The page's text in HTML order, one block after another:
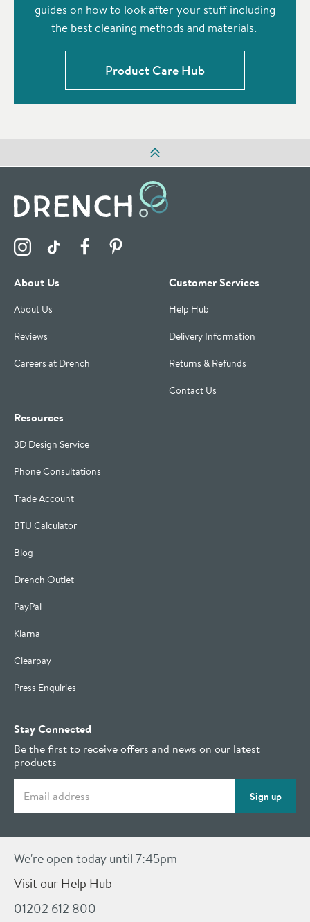
guides on how to look after your stuff including
the best cleaning methods and materials.
Product Care Hub
Visit the Drench Instagram Profile
Visit the Drench TikTok Profile
Visit the Drench Facebook Profile
About Us
About Us
Reviews
Careers at Drench
Customer Services
Help Hub
Delivery Information
Returns & Refunds
Contact Us
Resources
3D Design Service
Phone Consultations
Trade Account
BTU Calculator
Blog
Drench Outlet
PayPal
Klarna
Clearpay
Press Enquiries
Stay Connected
Be the first to receive offers and news on our latest
products
Sign up
We're open today until 7:45pm
Visit our Help Hub
01202 612 800